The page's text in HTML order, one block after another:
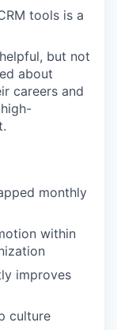
tools is a
but not
about
careers and
monthly
within
improves
culture